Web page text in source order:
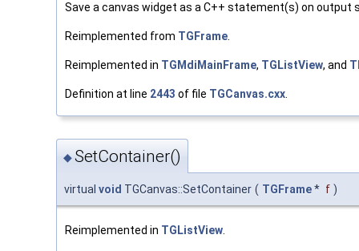
Save a canvas widget as a C++ statement(s) on output
Reimplemented from TGFrame
Reimplemented in TGMdiMainFrame, TGListView, and
Definition at line 2443 of file TGCanvas.cxx
◆SetContainer()
virtual void TGCanvas::SetContainer ( TGFrame* f )
Reimplemented in TGListView